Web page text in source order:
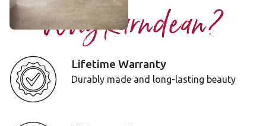
Why Karndean?
Lifetime Warranty
Durably made and long-lasting beauty